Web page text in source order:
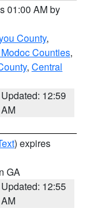
01:00 AM by
County,
Counties,
, Central
Updated: 12:59
AM
) expires
GA
Updated: 12:55
AM